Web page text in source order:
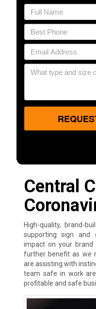
Central
High-quality, brand-
supporting sign and
impact on your brand
further benefit as we
are assisting with
team safe in work
profitable and safe